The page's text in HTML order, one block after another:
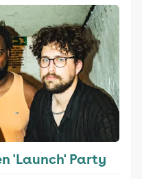
'Launch' Party